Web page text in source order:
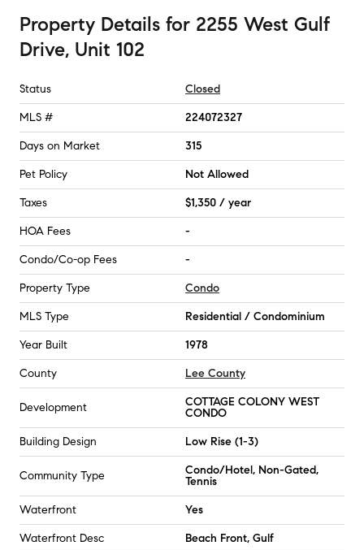
Property Details for 2255 West Gulf
Drive, Unit 102
Status Closed
MLS # 224072327
Days on Market 315
Pet Policy Not Allowed
Taxes $1,350 / year
HOA Fees -
Condo/Co-op Fees -
Property Type Condo
MLS Type Residential / Condominium
Year Built 1978
County Lee County
Development
COTTAGE COLONY WEST
CONDO
Building Design Low Rise (1-3)
Community Type
Condo/Hotel, Non-Gated,
Tennis
Waterfront Yes
Waterfront Desc Beach Front, Gulf